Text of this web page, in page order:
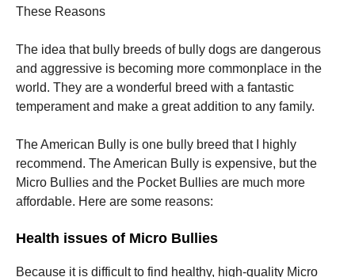
These Reasons
The idea that bully breeds of bully dogs are dangerous
and aggressive is becoming more commonplace in the
world. They are a wonderful breed with a fantastic
temperament and make a great addition to any family.
The American Bully is one bully breed that I highly
recommend. The American Bully is expensive, but the
Micro Bullies and the Pocket Bullies are much more
affordable. Here are some reasons:
Health issues of Micro Bullies
Because it is difficult to find healthy, high-quality Micro